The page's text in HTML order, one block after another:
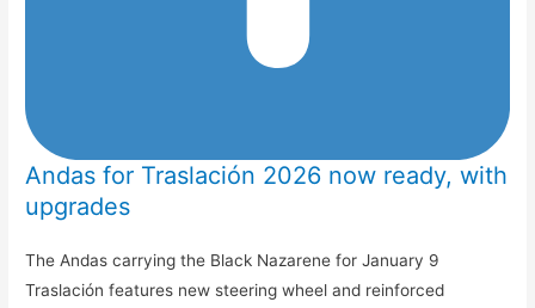
Andas for Traslación 2026 now ready, with
upgrades
The Andas carrying the Black Nazarene for January 9
Traslación features new steering wheel and reinforced